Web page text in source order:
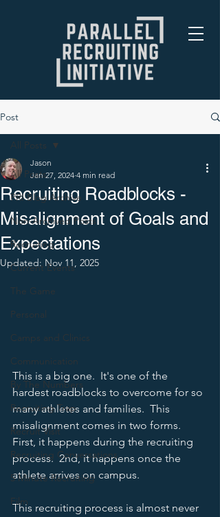
Post
All Posts
PRI Blog Archive
Non-Archived Posts
Recruiting
Current Events
The Game
Personal
Camps and Clinics
Communication
By The Numbers
Recruiting Trap
Recruit Visit
Recruiting Conversations
5 Minute Recruiting
Film
All Posts
Recruiting Roadblocks -
Misalignment of Goals and
Expectations
Jason
Jan 27, 2024 4 min read
Updated: Nov 11, 2025
This is a big one.  It's one of the
hardest roadblocks to overcome for so
many athletes and families.  This
misalignment comes in two forms.
First, it happens during the recruiting
process.  2nd, it happens once the
athlete arrives on campus.
This recruiting process is almost never